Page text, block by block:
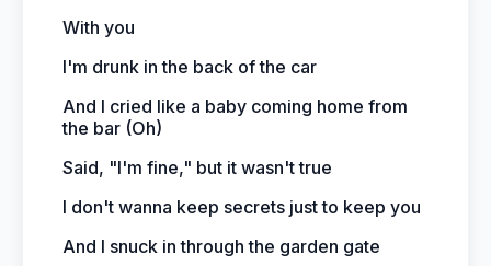
With you
I'm drunk in the back of the car
And I cried like a baby coming home from
the bar (Oh)
Said, "I'm fine," but it wasn't true
I don't wanna keep secrets just to keep you
And I snuck in through the garden gate